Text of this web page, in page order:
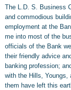
The L.D. S. Business
and commodious
employment at the
me into most of the
officials of the Bank
their friendly advice
banking profession;
with the Hills,
them have left this